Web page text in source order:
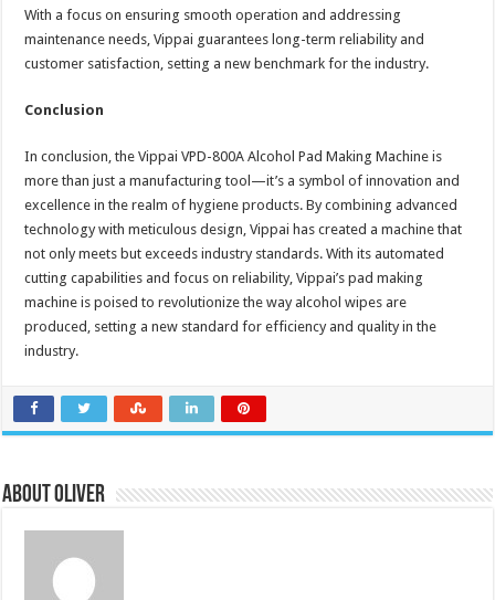
With a focus on ensuring smooth operation and addressing
maintenance needs, Vippai guarantees long-term reliability and
customer satisfaction, setting a new benchmark for the industry.
Conclusion
In conclusion, the Vippai VPD-800A Alcohol Pad Making Machine is
more than just a manufacturing tool—it’s a symbol of innovation and
excellence in the realm of hygiene products. By combining advanced
technology with meticulous design, Vippai has created a machine that
not only meets but exceeds industry standards. With its automated
cutting capabilities and focus on reliability, Vippai’s pad making
machine is poised to revolutionize the way alcohol wipes are
produced, setting a new standard for efficiency and quality in the
industry.
About Oliver